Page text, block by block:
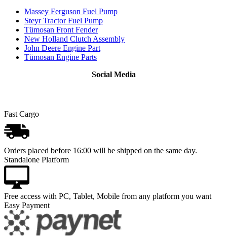
Massey Ferguson Fuel Pump
Steyr Tractor Fuel Pump
Tümosan Front Fender
New Holland Clutch Assembly
John Deere Engine Part
Tümosan Engine Parts
Social Media
Fast Cargo
Orders placed before 16:00 will be shipped on the same day.
Standalone Platform
Free access with PC, Tablet, Mobile from any platform you want
Easy Payment